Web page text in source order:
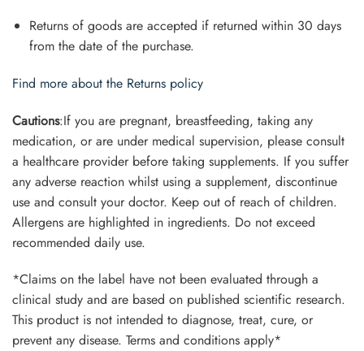
Returns of goods are accepted if returned within 30 days
from the date of the purchase.
Find more about the Returns policy
Cautions:If you are pregnant, breastfeeding, taking any
medication, or are under medical supervision, please consult
a healthcare provider before taking supplements. If you suffer
any adverse reaction whilst using a supplement, discontinue
use and consult your doctor. Keep out of reach of children.
Allergens are highlighted in ingredients. Do not exceed
recommended daily use.
*Claims on the label have not been evaluated through a
clinical study and are based on published scientific research.
This product is not intended to diagnose, treat, cure, or
prevent any disease. Terms and conditions apply*